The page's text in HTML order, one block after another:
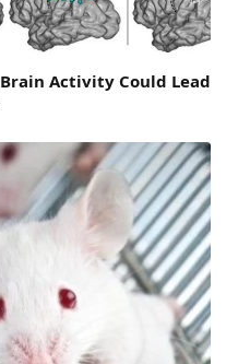
Activity Could Lead